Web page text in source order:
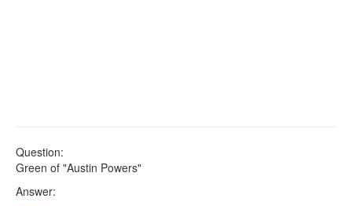
Question:
Green of "Austin Powers"
Answer: